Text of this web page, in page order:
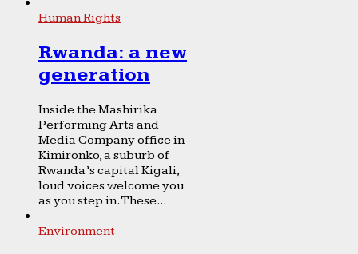
Human Rights
Rwanda: a new
generation
Inside the Mashirika
Performing Arts and
Media Company office in
Kimironko, a suburb of
Rwanda’s capital Kigali,
loud voices welcome you
as you step in. These...
Environment